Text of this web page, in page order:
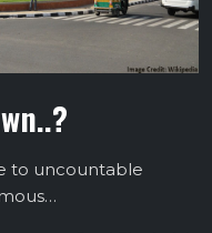
to uncountable